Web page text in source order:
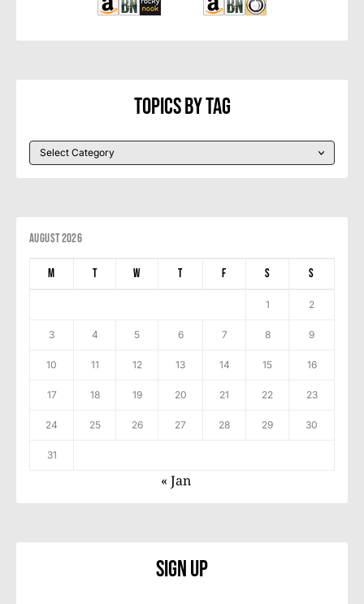
Topics By Tag
August 2026
M T W T F S S
1 2
3 4 5 6 7 8 9
10 11 12 13 14 15 16
17 18 19 20 21 22 23
24 25 26 27 28 29 30
31
« Jan
Sign Up